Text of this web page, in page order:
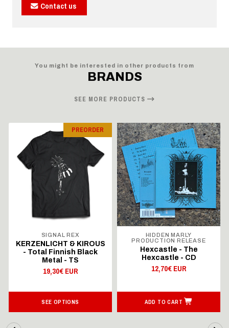
Contact us
You might be interested in other products from
BRANDS
SEE MORE PRODUCTS
PREORDER
SIGNAL REX
KERZENLICHT & KIROUS
- Total Finnish Black
Metal - TS
19,30€ EUR
SEE OPTIONS
HIDDEN MARLY
PRODUCTION RELEASE
Hexcastle - The
Hexcastle - CD
12,70€ EUR
ADD TO CART